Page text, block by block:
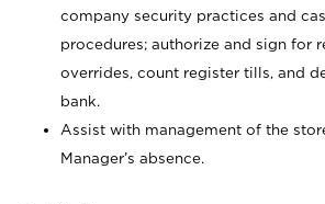
company security practices and
procedures; authorize and sign for
overrides, count register tills, and
bank.
Assist with management of the
Manager’s absence.